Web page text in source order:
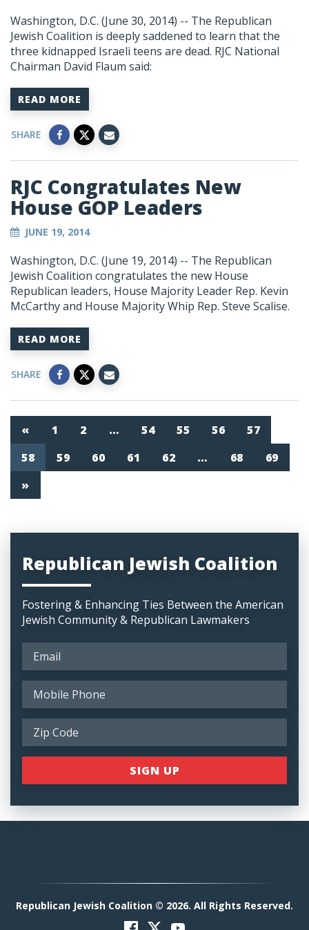
Washington, D.C. (June 30, 2014) -- The Republican
Jewish Coalition is deeply saddened to learn that the
three kidnapped Israeli teens are dead. RJC National
Chairman David Flaum said:
READ MORE
SHARE
RJC Congratulates New
House GOP Leaders
JUNE 19, 2014
Washington, D.C. (June 19, 2014) -- The Republican
Jewish Coalition congratulates the new House
Republican leaders, House Majority Leader Rep. Kevin
McCarthy and House Majority Whip Rep. Steve Scalise.
READ MORE
SHARE
« 1 2 … 54 55 56
57
58
59 60 61 62 … 68
69
»
Republican Jewish Coalition
Fostering & Enhancing Ties Between the American
Jewish Community & Republican Lawmakers
Republican Jewish Coalition © 2026. All Rights Reserved.